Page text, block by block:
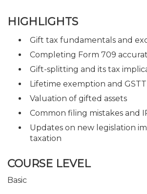
HIGHLIGHTS
Gift tax fundamentals and
Completing Form 709
Gift-splitting and its tax
Lifetime exemption and
Valuation of gifted assets
Common filing mistakes and
Updates on new legislation
taxation
COURSE LEVEL
Basic